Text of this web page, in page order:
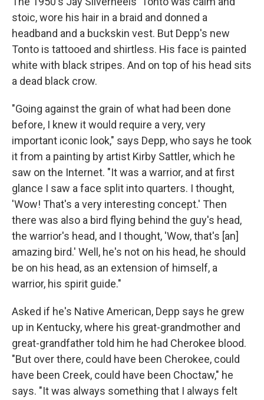
stoic, wore his hair in a braid and donned a
headband and a buckskin vest. But Depp's new
Tonto is tattooed and shirtless. His face is painted
white with black stripes. And on top of his head sits
a dead black crow.
"Going against the grain of what had been done
before, I knew it would require a very, very
important iconic look," says Depp, who says he took
it from a painting by artist Kirby Sattler, which he
saw on the Internet. "It was a warrior, and at first
glance I saw a face split into quarters. I thought,
'Wow! That's a very interesting concept.' Then
there was also a bird flying behind the guy's head,
the warrior's head, and I thought, 'Wow, that's [an]
amazing bird.' Well, he's not on his head, he should
be on his head, as an extension of himself, a
warrior, his spirit guide."
Asked if he's Native American, Depp says he grew
up in Kentucky, where his great-grandmother and
great-grandfather told him he had Cherokee blood.
"But over there, could have been Cherokee, could
have been Creek, could have been Choctaw," he
says. "It was always something that I always felt